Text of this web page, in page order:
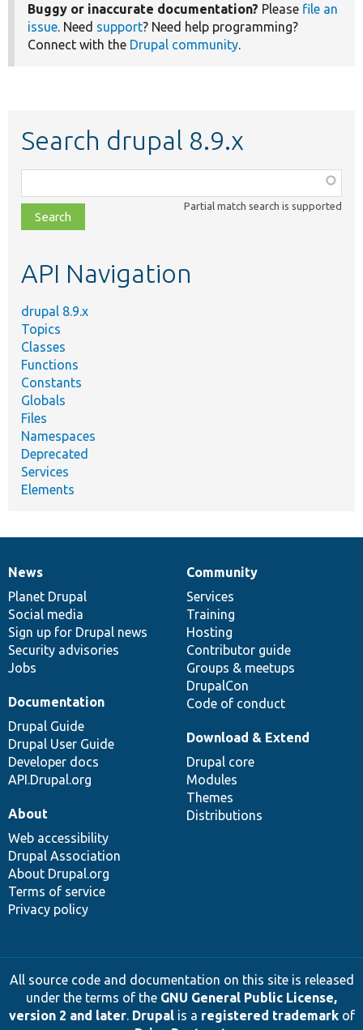
Buggy or inaccurate documentation? Please file an
issue. Need support? Need help programming?
Connect with the Drupal community.
Search drupal 8.9.x
class,
file,
topic,
Partial match search is supported
API Navigation
drupal 8.9.x
Topics
Classes
Functions
Constants
Globals
Files
Namespaces
Deprecated
Services
Elements
News
items
News
Planet Drupal
Social media
Sign up for Drupal news
Security advisories
Jobs
Our
community
Community
Services
Training
Hosting
Contributor guide
Groups & meetups
DrupalCon
Code of conduct
Documentation
Documentation
Drupal Guide
Drupal User Guide
Developer docs
API.Drupal.org
Drupal
code
base
Download & Extend
Drupal core
Modules
Themes
Distributions
Governance
of
community
About
Web accessibility
Drupal Association
About Drupal.org
Terms of service
Privacy policy
All source code and documentation on this site is released
under the terms of the GNU General Public License,
version 2 and later. Drupalis a registered trademarkof